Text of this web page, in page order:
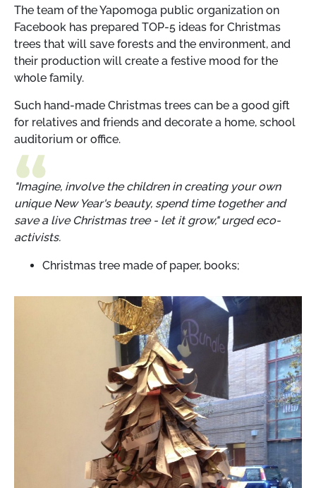
The team of the Yapomoga public organization on
Facebook has prepared TOP-5 ideas for Christmas
trees that will save forests and the environment, and
their production will create a festive mood for the
whole family.
Such hand-made Christmas trees can be a good gift
for relatives and friends and decorate a home, school
auditorium or office.
"Imagine, involve the children in creating your own
unique New Year's beauty, spend time together and
save a live Christmas tree - let it grow," urged eco-
activists.
Christmas tree made of paper, books;